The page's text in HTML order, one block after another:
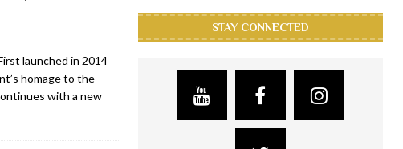
launched in 2014
homage to the
with a new
STAY CONNECTED